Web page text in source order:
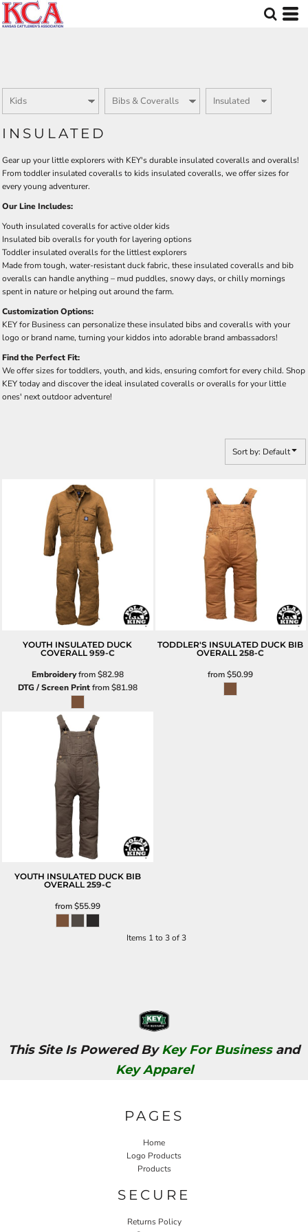
INSULATED
Gear up your little explorers with KEY's durable insulated coveralls and overalls!
From toddler insulated coveralls to kids insulated coveralls, we offer sizes for
every young adventurer.
Our Line Includes:
Youth insulated coveralls for active older kids
Insulated bib overalls for youth for layering options
Toddler insulated overalls for the littlest explorers
Made from tough, water-resistant duck fabric, these insulated coveralls and bib
overalls can handle anything – mud puddles, snowy days, or chilly mornings
spent in nature or helping out around the farm.
Customization Options:
KEY for Business can personalize these insulated bibs and coveralls with your
logo or brand name, turning your kiddos into adorable brand ambassadors!
Find the Perfect Fit:
We offer sizes for toddlers, youth, and kids, ensuring comfort for every child. Shop
KEY today and discover the ideal insulated coveralls or overalls for your little
ones' next outdoor adventure!
Sort by: Default
YOUTH INSULATED DUCK
COVERALL 959-C
Embroideryfrom$82.98
DTG / Screen Printfrom$81.98
TODDLER'S INSULATED DUCK BIB
OVERALL 258-C
from$50.99
YOUTH INSULATED DUCK BIB
OVERALL 259-C
from$55.99
Items 1 to 3 of 3
This Site Is Powered ByKey For Businessand
Key Apparel
PAGES
Home
Logo Products
Products
SECURE
Returns Policy
Default